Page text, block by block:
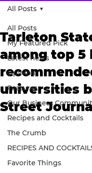
All Posts
My Featured Pick
Latest news
Opinion
Features
Our Business
Recipes and Cocktails
The Crumb
RECIPES AND
Favorite Things
All Posts
Tarleton
among top 5
universities
Street